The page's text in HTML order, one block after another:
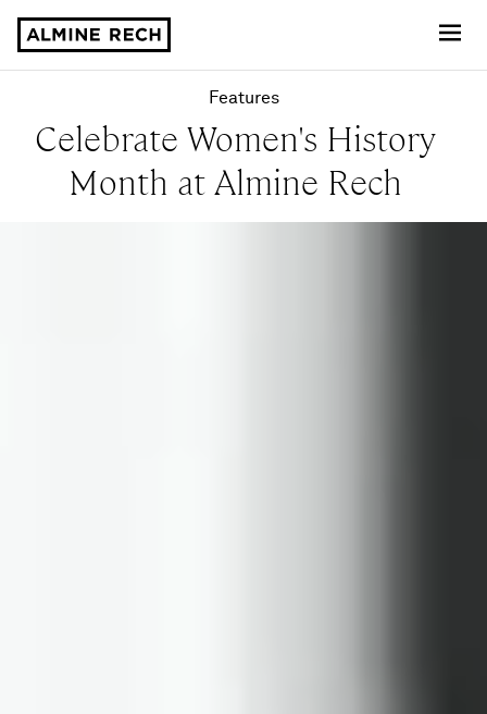
Features
Celebrate Women's History
Month at Almine Rech